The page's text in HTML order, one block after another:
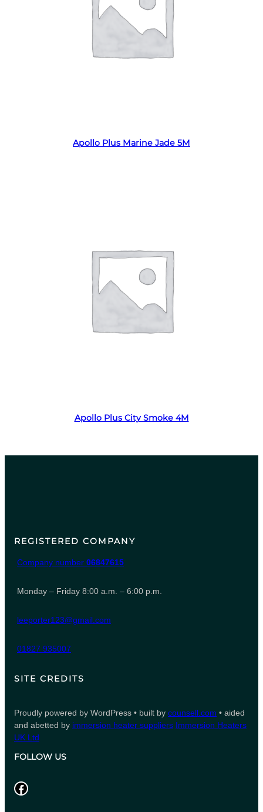
Apollo Plus Marine Jade 5M
Apollo Plus City Smoke 4M
REGISTERED COMPANY
Company number 06847615
Monday – Friday 8:00 a.m. – 6:00 p.m.
leeporter123@gmail.com
01827 935007
SITE CREDITS
Proudly powered by WordPress • built by counsell.com • aided
and abetted by immersion heater suppliers Immersion Heaters
UK Ltd
FOLLOW US
Facebook